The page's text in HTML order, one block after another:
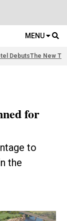
MENU
DebutsThe New
for
to
the